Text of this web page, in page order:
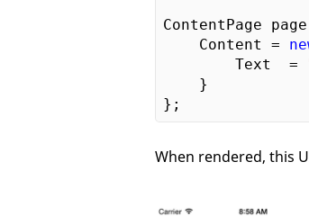
ContentPage
    Content =
        Text  =
    }
When rendered, this